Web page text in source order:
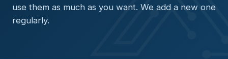
use them as much as you want. We add a new one
regularly.